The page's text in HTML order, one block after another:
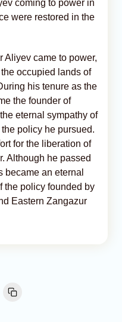
coming to power in
were restored in the
Aliyev came to power,
occupied lands of
his tenure as the
the founder of
eternal sympathy of
policy he pursued.
for the liberation of
Although he passed
became an eternal
the policy founded by
Eastern Zangazur